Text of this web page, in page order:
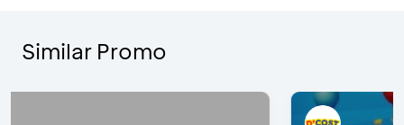
Similar Promo